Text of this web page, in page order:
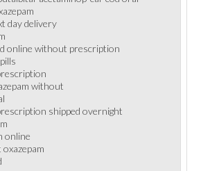
day delivery
online without prescription
without
shipped overnight
online